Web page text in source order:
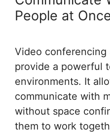
People at
Video conferencing
provide a powerful
environments. It
communicate with
without space
them to work